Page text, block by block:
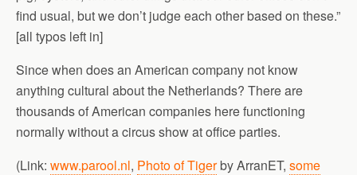
find usual, but we don’t judge each other based on these.”
[all typos left in]
Since when does an American company not know
anything cultural about the Netherlands? There are
thousands of American companies here functioning
normally without a circus show at office parties.
(Link: www.parool.nl, Photo of Tigerby ArranET, some